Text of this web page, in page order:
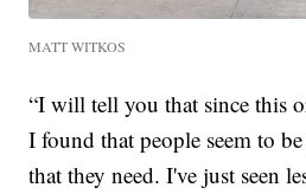
MATT WITKOS
“I will tell you that since this
I found that people seem to
that they need. I've just seen